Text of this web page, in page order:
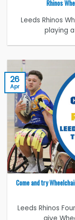
Rhinos
Leeds Rhinos
playing
Come and try
Leeds Rhinos
give
26
Apr